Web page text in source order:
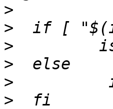
>
>
>
>
>
>